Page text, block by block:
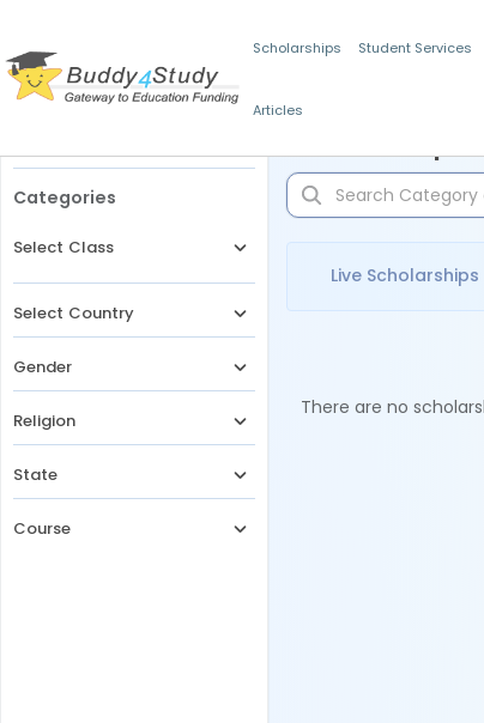
Scholarships Student Services
Articles
Categories
Select Class
Select Country
Gender
Religion
State
Course
Live Scholarships
There are no